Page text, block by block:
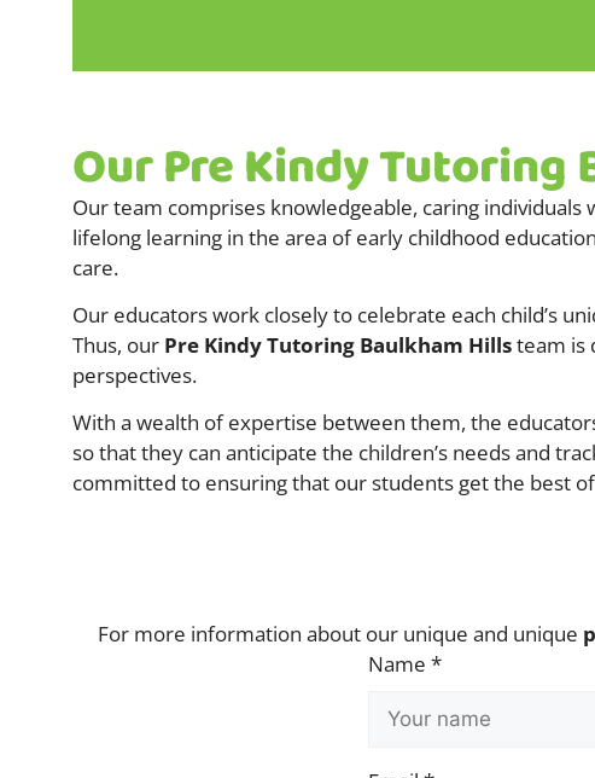
Our Pre Kindy Tutoring
Our team comprises knowledgeable, caring
lifelong learning in the area of early childhood
care.
Our educators work closely to celebrate each child’s
Thus, our Pre Kindy Tutoring Baulkham Hillsteam is
perspectives.
With a wealth of expertise between them, the
so that they can anticipate the children’s needs and
committed to ensuring that our students get the best
For more information about our unique and unique
Name *